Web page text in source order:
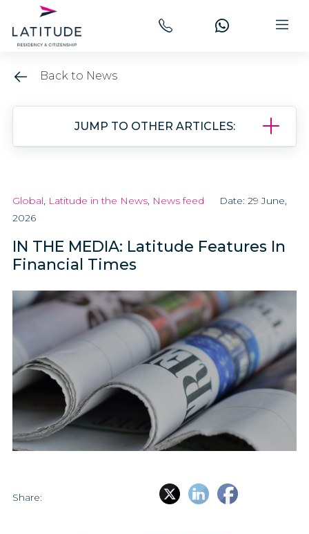
Back to News
JUMP TO OTHER ARTICLES:
Global, Latitude in the News, News feed
Date: 29 June,
2026
IN THE MEDIA: Latitude Features In
Financial Times
Share: